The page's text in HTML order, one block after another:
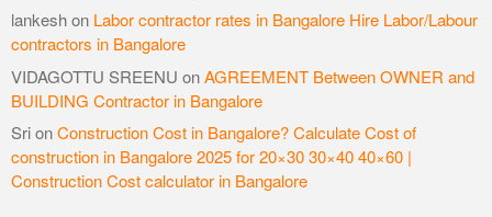
lankeshon Labor contractor rates in Bangalore Hire Labor/Labour
contractors in Bangalore
VIDAGOTTU SREENU onAGREEMENT Between OWNER and
BUILDING Contractor in Bangalore
SrionConstruction Cost in Bangalore? Calculate Cost of
construction in Bangalore 2025 for 20×30 30×40 40×60 |
Construction Cost calculator in Bangalore